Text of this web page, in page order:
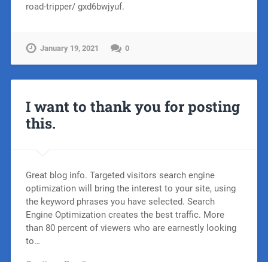
road-tripper/ gxd6bwjyuf.
January 19, 2021 0
I want to thank you for posting
this.
Great blog info. Targeted visitors search engine
optimization will bring the interest to your site, using
the keyword phrases you have selected. Search
Engine Optimization creates the best traffic. More
than 80 percent of viewers who are earnestly looking
to…